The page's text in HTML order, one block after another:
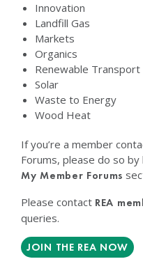
Innovation
Landfill Gas
Markets
Organics
Renewable Transport
Solar
Waste to Energy
Wood Heat
If you’re a member
Forums, please do so
My Member Forums
Please contact REA
queries.
JOIN THE REA NOW